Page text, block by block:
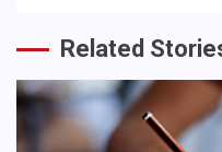
Related